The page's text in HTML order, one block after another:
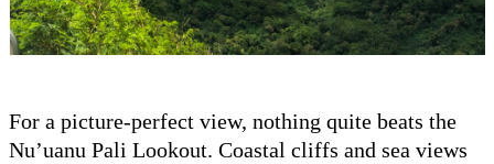
For a picture-perfect view, nothing quite beats the
Nu’uanu Pali Lookout. Coastal cliffs and sea views